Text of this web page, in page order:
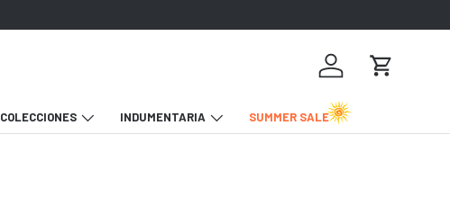
Iniciar sesión
Carrito
COLECCIONES INDUMENTARIA SUMMER SALE